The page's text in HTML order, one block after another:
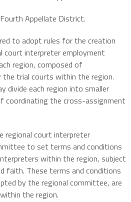
Appellate District.
to adopt rules for the creation
court interpreter employment
region, composed of
trial courts within the region.
divide each region into smaller
coordinating the cross-assignment
regional court interpreter
to set terms and conditions
within the region, subject
faith. These terms and conditions
by the regional committee, are
the region.